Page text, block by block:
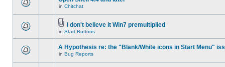
in Chitchat
I don't believe it Win7 premultiplied
in Start Buttons
A Hypothesis re: the "Blank/White icons in Start Menu"
in Bug Reports